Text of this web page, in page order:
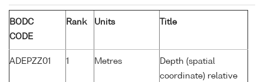
BODC
CODE
Rank Units Title
ADEPZZ01 1 Metres
Depth (spatial
coordinate) relative